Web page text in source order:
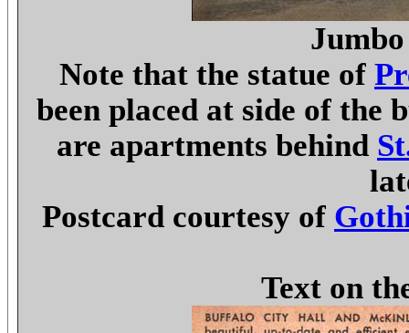
Note that the statue of
been placed at side of
are apartments behind
Postcard courtesy of
Text on